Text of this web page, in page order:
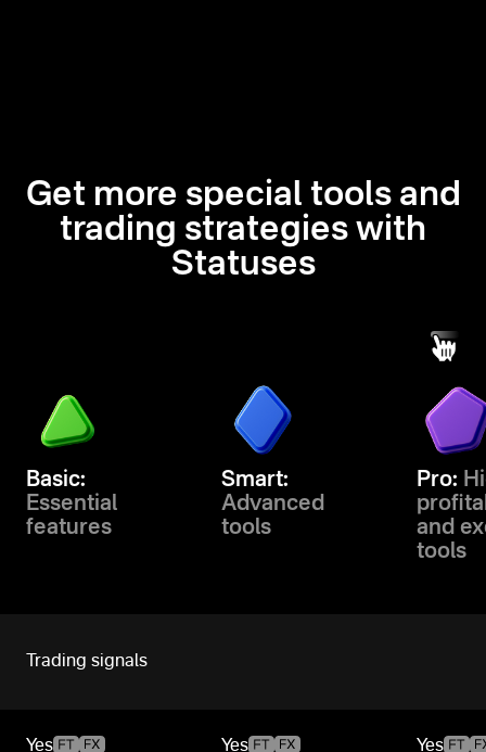
Get more special tools and
trading strategies with
Statuses
Basic:
Essential
features
Smart:
Advanced
tools
Pro:
and
tools
Trading signals
Yes Yes Yes